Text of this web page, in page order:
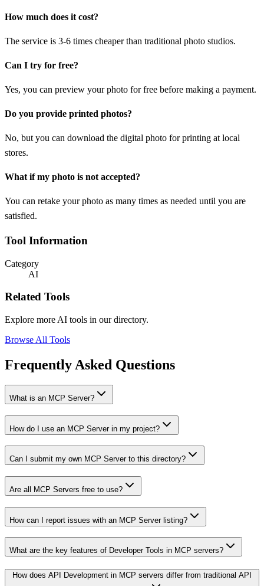
How much does it cost?
The service is 3-6 times cheaper than traditional photo studios.
Can I try for free?
Yes, you can preview your photo for free before making a payment.
Do you provide printed photos?
No, but you can download the digital photo for printing at local
stores.
What if my photo is not accepted?
You can retake your photo as many times as needed until you are
satisfied.
Tool Information
Category
AI
Related Tools
Explore more AI tools in our directory.
Browse All Tools
Frequently Asked Questions
What is an MCP Server?
How do I use an MCP Server in my project?
Can I submit my own MCP Server to this directory?
Are all MCP Servers free to use?
How can I report issues with an MCP Server listing?
What are the key features of Developer Tools in MCP servers?
How does API Development in MCP servers differ from traditional API